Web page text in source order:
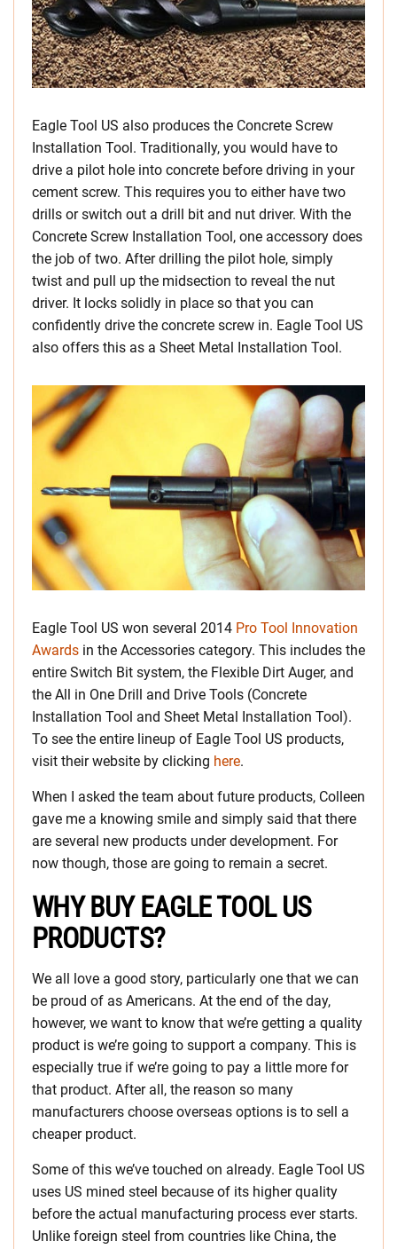
Eagle Tool US also produces the Concrete Screw
Installation Tool. Traditionally, you would have to
drive a pilot hole into concrete before driving in your
cement screw. This requires you to either have two
drills or switch out a drill bit and nut driver. With the
Concrete Screw Installation Tool, one accessory does
the job of two. After drilling the pilot hole, simply
twist and pull up the midsection to reveal the nut
driver. It locks solidly in place so that you can
confidently drive the concrete screw in. Eagle Tool US
also offers this as a Sheet Metal Installation Tool.
Eagle Tool US won several 2014 Pro Tool Innovation
Awards in the Accessories category. This includes the
entire Switch Bit system, the Flexible Dirt Auger, and
the All in One Drill and Drive Tools (Concrete
Installation Tool and Sheet Metal Installation Tool).
To see the entire lineup of Eagle Tool US products,
visit their website by clicking here.
When I asked the team about future products, Colleen
gave me a knowing smile and simply said that there
are several new products under development. For
now though, those are going to remain a secret.
WHY BUY EAGLE TOOL US
PRODUCTS?
We all love a good story, particularly one that we can
be proud of as Americans. At the end of the day,
however, we want to know that we’re getting a quality
product is we’re going to support a company. This is
especially true if we’re going to pay a little more for
that product. After all, the reason so many
manufacturers choose overseas options is to sell a
cheaper product.
Some of this we’ve touched on already. Eagle Tool US
uses US mined steel because of its higher quality
before the actual manufacturing process ever starts.
Unlike foreign steel from countries like China, the